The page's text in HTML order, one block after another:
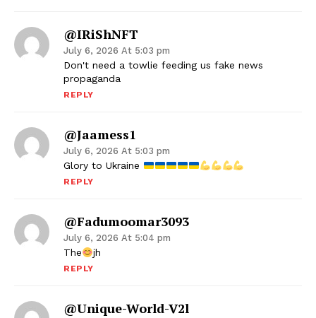
@iRiShNFT
July 6, 2026 At 5:03 pm
Don't need a towlie feeding us fake news
propaganda
REPLY
@Jaamess1
July 6, 2026 At 5:03 pm
Glory to Ukraine
REPLY
@fadumoomar3093
July 6, 2026 At 5:04 pm
The jh
REPLY
@unique-World-V2l